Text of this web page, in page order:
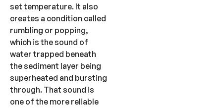
set temperature. It also
creates a condition called
rumbling or popping,
which is the sound of
water trapped beneath
the sediment layer being
superheated and bursting
through. That sound is
one of the more reliable